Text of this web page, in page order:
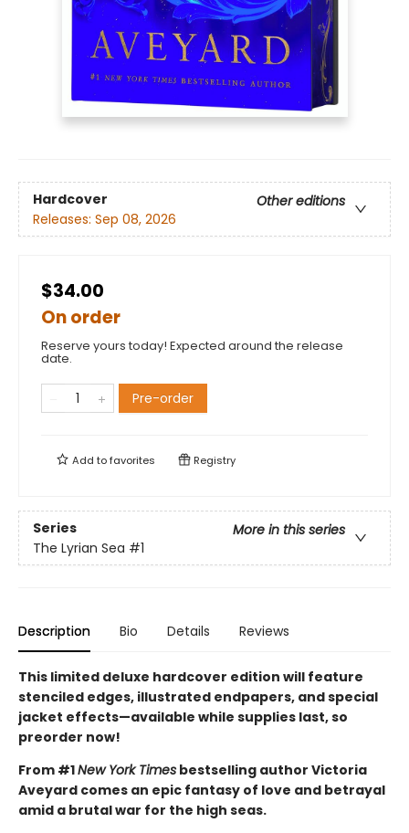
Hardcover
Other editions
Releases: Sep 08, 2026
$34.00
On order
Reserve yours today! Expected around the release
date.
Pre-order
Add tofavorites Registry
Series
More in this series
The Lyrian Sea #1
Description Bio Details Reviews
This limited deluxe hardcover edition will feature
stenciled edges, illustrated endpapers, and special
jacket effects—available while supplies last, so
preorder now!
From #1New York Times bestselling author Victoria
Aveyard comes an epic fantasy of love and betrayal
amid a brutal war for the high seas.